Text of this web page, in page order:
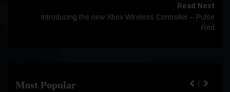
Read Next
Introducing the new Xbox Wireless Controller – Pulse
Red
Most Popular